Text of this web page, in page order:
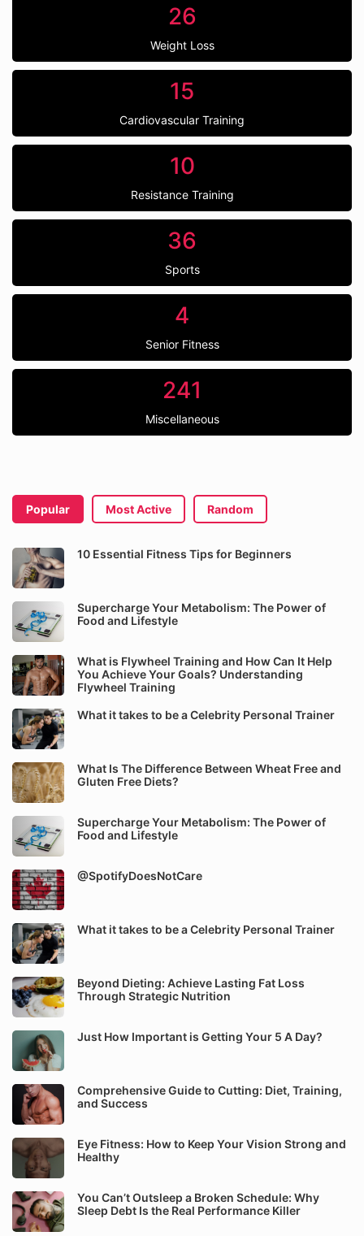
26
Weight Loss
15
Cardiovascular Training
10
Resistance Training
36
Sports
4
Senior Fitness
241
Miscellaneous
Popular Most Active Random
10 Essential Fitness Tips for Beginners
Supercharge Your Metabolism: The Power of
Food and Lifestyle
What is Flywheel Training and How Can It Help
You Achieve Your Goals? Understanding
Flywheel Training
What it takes to be a Celebrity Personal Trainer
What Is The Difference Between Wheat Free and
Gluten Free Diets?
Supercharge Your Metabolism: The Power of
Food and Lifestyle
@SpotifyDoesNotCare
What it takes to be a Celebrity Personal Trainer
Beyond Dieting: Achieve Lasting Fat Loss
Through Strategic Nutrition
Just How Important is Getting Your 5 A Day?
Comprehensive Guide to Cutting: Diet, Training,
and Success
Eye Fitness: How to Keep Your Vision Strong and
Healthy
You Can’t Outsleep a Broken Schedule: Why
Sleep Debt Is the Real Performance Killer